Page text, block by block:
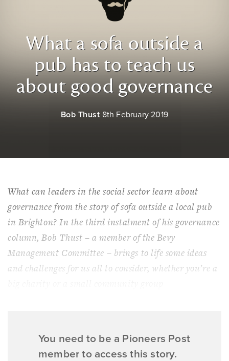
What a sofa outside a
pub has to teach us
about good governance
Bob Thust 8th February 2019
What can leaders in the social sector learn about
governance from the story of sofa outside a local pub
in Brighton? In the third instalment of his governance
column, Bob Thust – a member of the Bevy
Management Committee – brings to life some ideas
and challenges for us all to consider, whether you’re a
You need to be a Pioneers Post
member to access this story.